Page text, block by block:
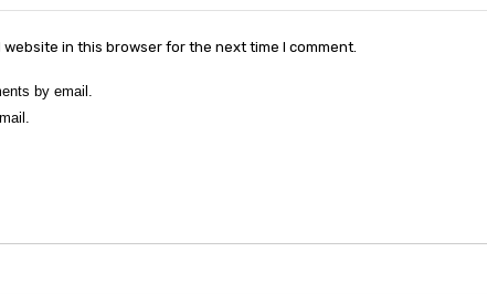
website in this browser for the next time I comment.
by email.